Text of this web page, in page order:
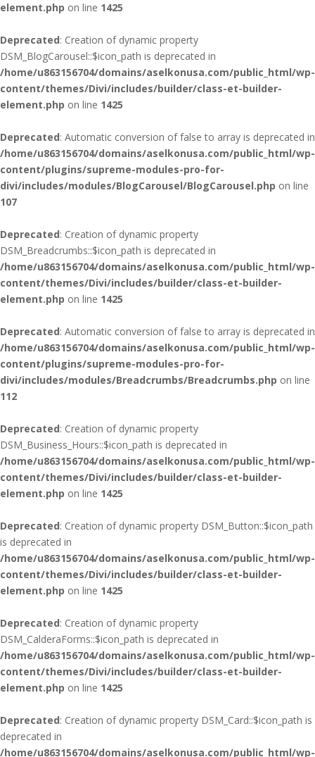
element.php on line 1425
Deprecated: Creation of dynamic property
DSM_BlogCarousel::$icon_path is deprecated in
/home/u863156704/domains/aselkonusa.com/public_html/wp-
content/themes/Divi/includes/builder/class-et-builder-
element.php on line 1425
Deprecated: Automatic conversion of false to array is deprecated in
/home/u863156704/domains/aselkonusa.com/public_html/wp-
content/plugins/supreme-modules-pro-for-
divi/includes/modules/BlogCarousel/BlogCarousel.php on line
107
Deprecated: Creation of dynamic property
DSM_Breadcrumbs::$icon_path is deprecated in
/home/u863156704/domains/aselkonusa.com/public_html/wp-
content/themes/Divi/includes/builder/class-et-builder-
element.php on line 1425
Deprecated: Automatic conversion of false to array is deprecated in
/home/u863156704/domains/aselkonusa.com/public_html/wp-
content/plugins/supreme-modules-pro-for-
divi/includes/modules/Breadcrumbs/Breadcrumbs.php on line
112
Deprecated: Creation of dynamic property
DSM_Business_Hours::$icon_path is deprecated in
/home/u863156704/domains/aselkonusa.com/public_html/wp-
content/themes/Divi/includes/builder/class-et-builder-
element.php on line 1425
Deprecated: Creation of dynamic property DSM_Button::$icon_path
is deprecated in
/home/u863156704/domains/aselkonusa.com/public_html/wp-
content/themes/Divi/includes/builder/class-et-builder-
element.php on line 1425
Deprecated: Creation of dynamic property
DSM_CalderaForms::$icon_path is deprecated in
/home/u863156704/domains/aselkonusa.com/public_html/wp-
content/themes/Divi/includes/builder/class-et-builder-
element.php on line 1425
Deprecated: Creation of dynamic property DSM_Card::$icon_path is
deprecated in
/home/u863156704/domains/aselkonusa.com/public_html/wp-